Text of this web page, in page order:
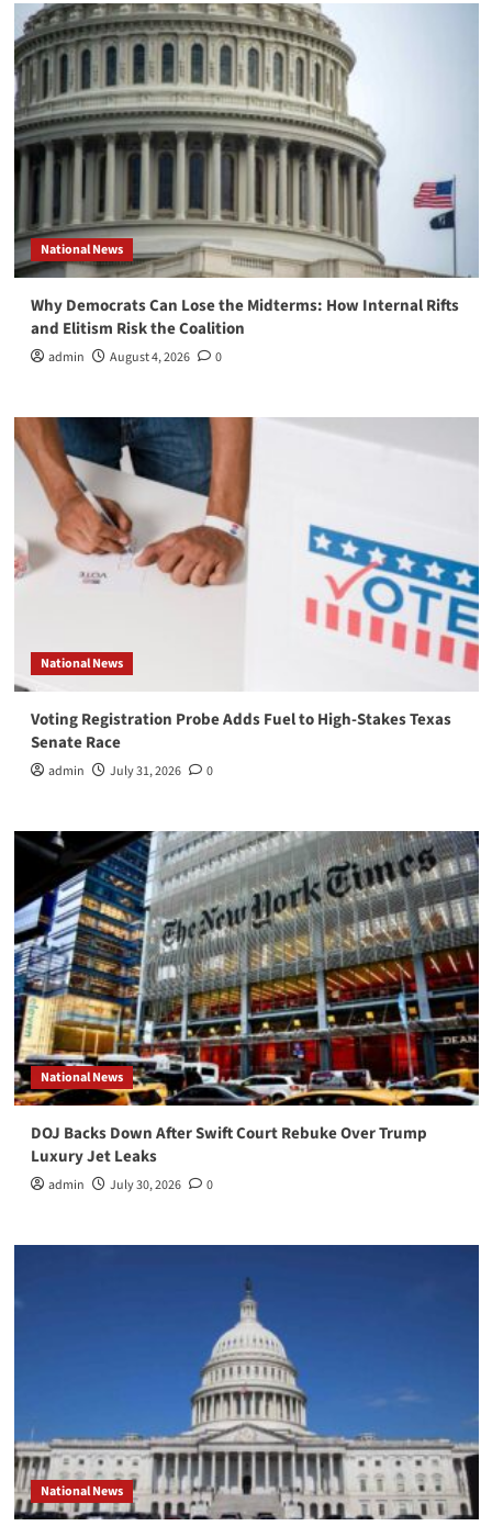
National News
Why Democrats Can Lose the Midterms: How Internal Rifts
and Elitism Risk the Coalition
admin August 4, 2026 0
National News
Voting Registration Probe Adds Fuel to High-Stakes Texas
Senate Race
admin July 31, 2026 0
National News
DOJ Backs Down After Swift Court Rebuke Over Trump
Luxury Jet Leaks
admin July 30, 2026 0
National News